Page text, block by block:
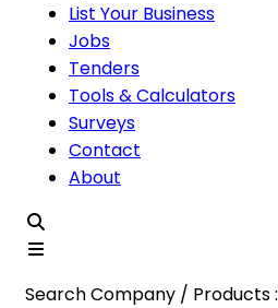
List Your Business
Jobs
Tenders
Tools & Calculators
Surveys
Contact
About
Search Company / Products :